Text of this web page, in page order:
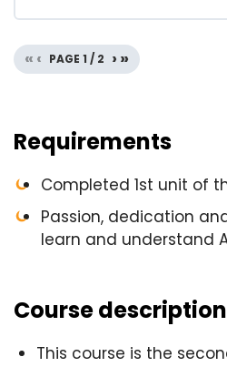
« ‹ › »
PAGE 1 / 2
Requirements
Completed 1st unit of
Passion, dedication
learn and understand
Course description
This course is the